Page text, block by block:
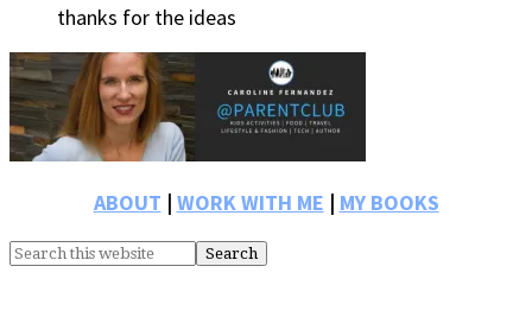
thanks for the ideas
Primary
Sidebar
ABOUT | WORK WITH ME | MY BOOKS
Search